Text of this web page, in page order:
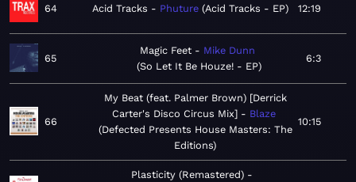
64 Acid Tracks Phuture Acid Tracks - EP 12:19
65
Magic Feet
Mike Dunn
So Let It Be Houze! - EP
6:3
66
My Beat (feat. Palmer Brown) [Derrick
Carter's Disco Circus Mix]
Blaze
Defected Presents House Masters: The
Editions
10:15
Plasticity (Remastered)